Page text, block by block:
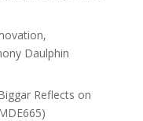
Daulphin
Reflects on